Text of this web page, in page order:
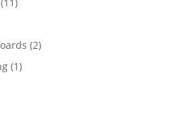
22
11